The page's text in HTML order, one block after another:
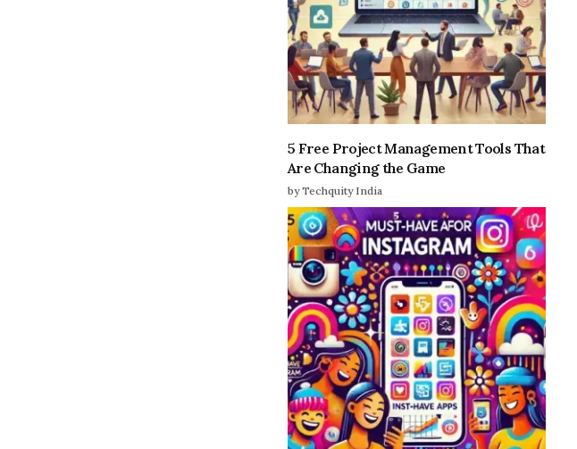
5 Free Project Management Tools That
Are Changing the Game
by Techquity India